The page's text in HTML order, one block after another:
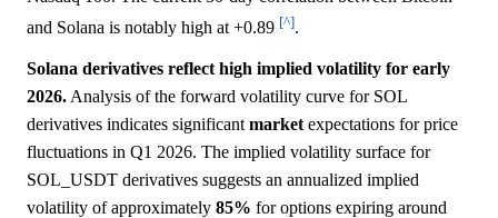
and Solana is notably high at +0.89 [^].
Solana derivatives reflect high implied volatility for early
2026. Analysis of the forward volatility curve for SOL
derivatives indicates significant market expectations for price
fluctuations in Q1 2026. The implied volatility surface for
SOL_USDT derivatives suggests an annualized implied
volatility of approximately 85% for options expiring around